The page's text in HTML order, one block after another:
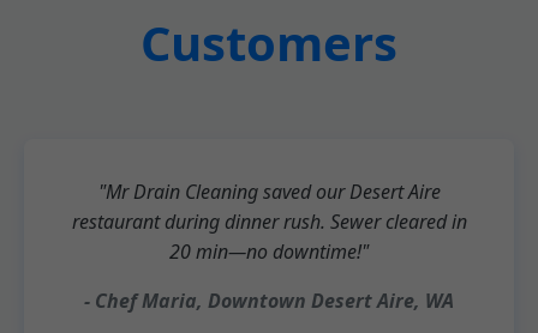
Customers
"Mr Drain Cleaning saved our Desert Aire
restaurant during dinner rush. Sewer cleared in
20 min—no downtime!"
- Chef Maria, Downtown Desert Aire, WA